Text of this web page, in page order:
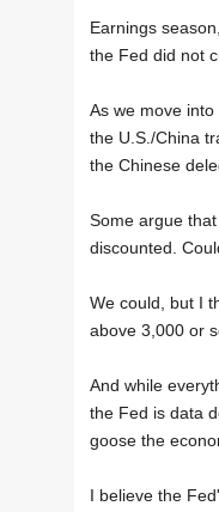
Earnings
the Fed did not
As we move
the U.S./China
the Chinese
Some argue
discounted.
We could, but I
above 3,000 or
And while
the Fed is data
goose the
I believe the